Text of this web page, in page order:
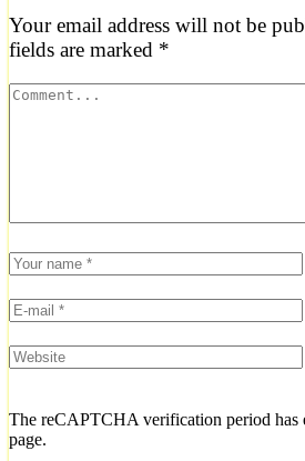
Your email address will not be
fields are marked *
The reCAPTCHA verification period has
page.